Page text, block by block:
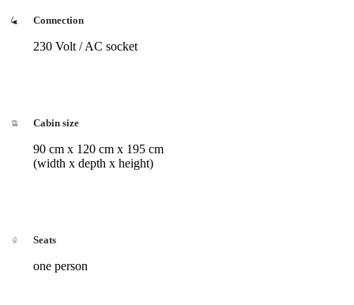
Connection
230 Volt / AC socket
Cabin size
90 cm x 120 cm x 195 cm
(width x depth x height)
Seats
one person